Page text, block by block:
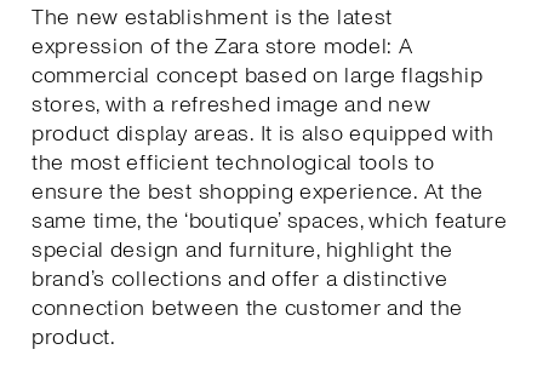
The new establishment is the latest
expression of the Zara store model: A
commercial concept based on large flagship
stores, with a refreshed image and new
product display areas. It is also equipped with
the most efficient technological tools to
ensure the best shopping experience. At the
same time, the ‘boutique’ spaces, which feature
special design and furniture, highlight the
brand’s collections and offer a distinctive
connection between the customer and the
product.